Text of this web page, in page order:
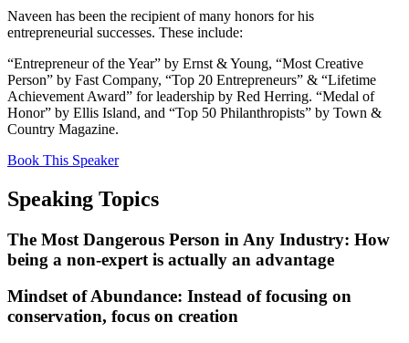
Naveen has been the recipient of many honors for his
entrepreneurial successes. These include:
“Entrepreneur of the Year” by Ernst & Young, “Most Creative
Person” by Fast Company, “Top 20 Entrepreneurs” & “Lifetime
Achievement Award” for leadership by Red Herring. “Medal of
Honor” by Ellis Island, and “Top 50 Philanthropists” by Town &
Country Magazine.
Book This Speaker
Speaking Topics
The Most Dangerous Person in Any Industry: How
being a non-expert is actually an advantage
Mindset of Abundance: Instead of focusing on
conservation, focus on creation